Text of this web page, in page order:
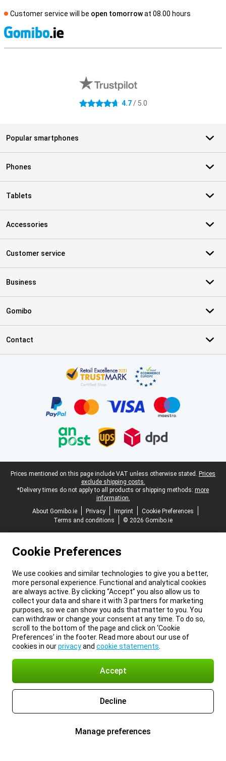
Customer service will be open tomorrowat 08.00 hours
4.7 stars 4.7/ 5.0
Popular smartphones
Phones
Tablets
Accessories
Customer service
Business
Gomibo
Contact
Legal footer
Prices mentioned on this page include VAT unless otherwise stated. Prices
exclude shipping costs.
*Delivery times do not apply to all products or shipping methods: more
information.
About Gomibo.ie
Privacy Imprint
Cookie Preferences
Terms and conditions
© 2026 Gomibo.ie
Cookie Preferences
We use cookies and similar technologies to give you a better,
more personal experience. Functional and analytical cookies
are always active. By clicking “Accept” you also allow us to
collect your data and share it with 3 partners for marketing
purposes, so we can show you ads that matter to you. You
can withdraw or change your consent at any time. To do so,
scroll to the bottom of the page and click on ‘Cookie
Preferences’ in the footer. Read more about our use of
cookies in ourprivacyand cookie statements
Accept
Decline
Manage preferences